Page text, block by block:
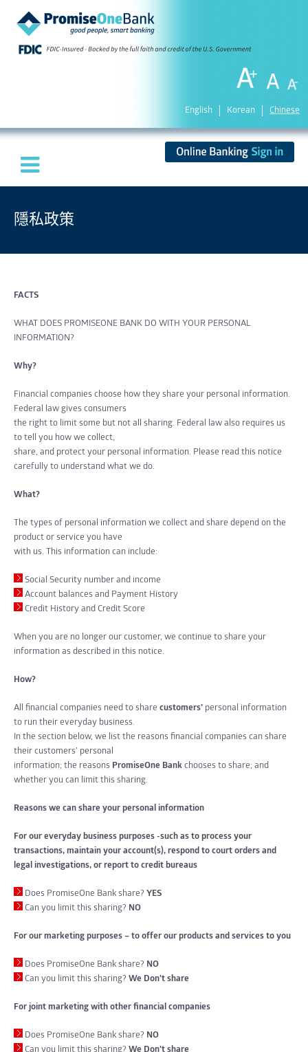
English Korean Chinese
隱私政策
FACTS
WHAT DOES PROMISEONE BANK DO WITH YOUR PERSONAL
INFORMATION?
Why?
Financial companies choose how they share your personal information.
Federal law gives consumers
the right to limit some but not all sharing. Federal law also requires us
to tell you how we collect,
share, and protect your personal information. Please read this notice
carefully to understand what we do.
What?
The types of personal information we collect and share depend on the
product or service you have
with us. This information can include:
Social Security number and income
Account balances and Payment History
Credit History and Credit Score
When you are no longer our customer, we continue to share your
information as described in this notice.
How?
All financial companies need to share customers’ personal information
to run their everyday business.
In the section below, we list the reasons financial companies can share
their customers’ personal
information; the reasons PromiseOne Bank chooses to share; and
whether you can limit this sharing.
Reasons we can share your personal information
For our everyday business purposes -such as to process your
transactions, maintain your account(s), respond to court orders and
legal investigations, or report to credit bureaus
Does PromiseOne Bank share? YES
Can you limit this sharing? NO
For our marketing purposes – to offer our products and services to you
Does PromiseOne Bank share? NO
Can you limit this sharing? We Don’t share
For joint marketing with other financial companies
Does PromiseOne Bank share? NO
Can you limit this sharing? We Don’t share